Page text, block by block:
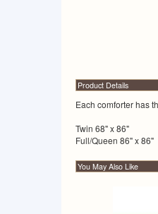
Product Details
Each comforter has
Twin 68" x 86"
Full/Queen 86" x 86"
You May Also Like